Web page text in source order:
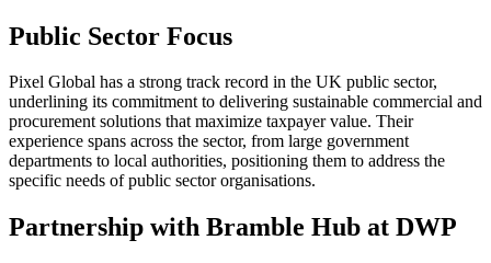
Public Sector Focus
Pixel Global has a strong track record in the UK public sector,
underlining its commitment to delivering sustainable commercial and
procurement solutions that maximize taxpayer value. Their
experience spans across the sector, from large government
departments to local authorities, positioning them to address the
specific needs of public sector organisations.
Partnership with Bramble Hub at DWP